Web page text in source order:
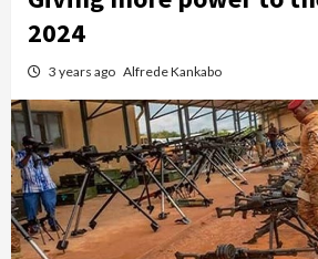
2024
3 years ago Alfrede Kankabo